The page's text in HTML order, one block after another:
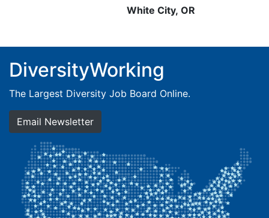
White City, OR
DiversityWorking
The Largest Diversity Job Board Online.
Email Newsletter